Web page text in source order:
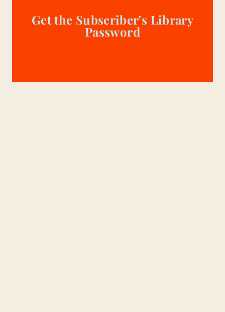
Get the Subscriber's Library
Password